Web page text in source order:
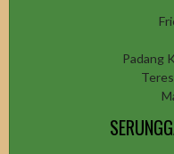
Padang